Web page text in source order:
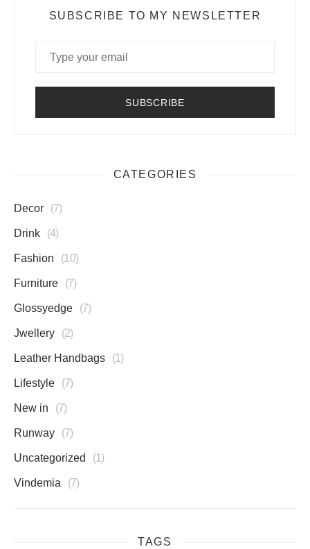
SUBSCRIBE TO MY NEWSLETTER
CATEGORIES
Decor 7
Drink 4
Fashion 10
Furniture 7
Glossyedge 7
Jwellery 2
Leather Handbags 1
Lifestyle 7
New in 7
Runway 7
Uncategorized 1
Vindemia 7
TAGS